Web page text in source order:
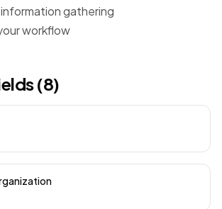
gathering
workflow
(8)